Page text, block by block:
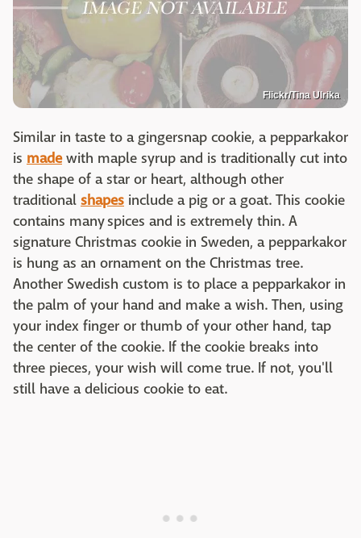
Flickr/Tina Ulrika
Similar in taste to a gingersnap cookie, a pepparkakor
is madewith maple syrup and is traditionally cut into
the shape of a star or heart, although other
traditional shapes include a pig or a goat. This cookie
contains many spices and is extremely thin. A
signature Christmas cookie in Sweden, a pepparkakor
is hung as an ornament on the Christmas tree.
Another Swedish custom is to place a pepparkakor in
the palm of your hand and make a wish. Then, using
your index finger or thumb of your other hand, tap
the center of the cookie. If the cookie breaks into
three pieces, your wish will come true. If not, you'll
still have a delicious cookie to eat.